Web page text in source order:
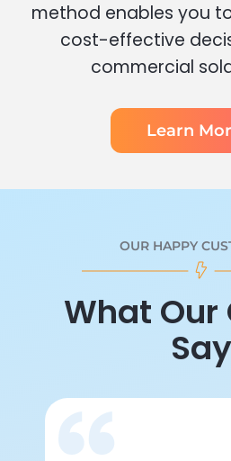
method enables you
cost-effective
commercial
Learn
OUR HAPPY
What Our
Say